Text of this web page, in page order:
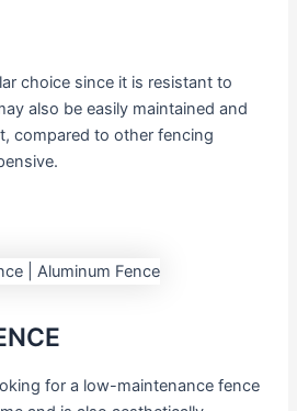
choice since it is resistant to
also be easily maintained and
compared to other fencing
for a low-maintenance fence